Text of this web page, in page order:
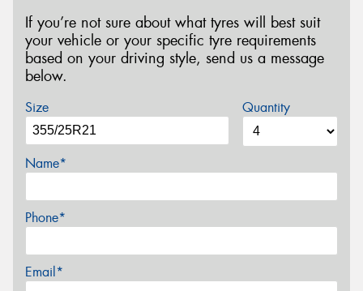
If you’re not sure about what tyres will best suit
your vehicle or your specific tyre requirements
based on your driving style, send us a message
below.
Size Quantity
Name*
Phone*
Email*